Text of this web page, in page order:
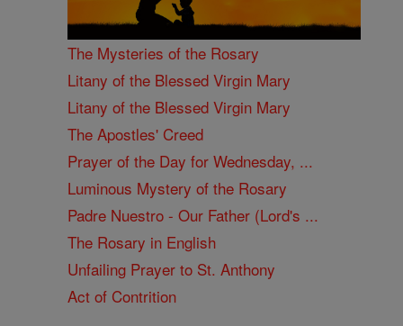
The Mysteries of the Rosary
Litany of the Blessed Virgin Mary
Litany of the Blessed Virgin Mary
The Apostles' Creed
Prayer of the Day for Wednesday, ...
Luminous Mystery of the Rosary
Padre Nuestro - Our Father (Lord's ...
The Rosary in English
Unfailing Prayer to St. Anthony
Act of Contrition